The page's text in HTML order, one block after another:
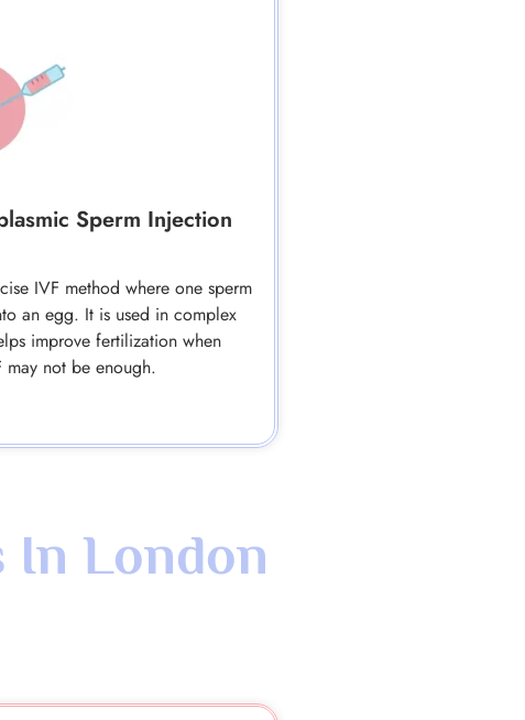
Sperm Injection
IVF method where one sperm
an egg. It is used in complex
improve fertilization when
may not be enough.
In London